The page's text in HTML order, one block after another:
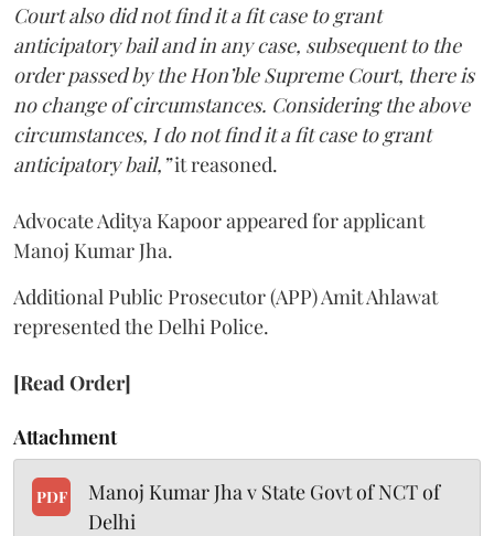
Court also did not find it a fit case to grant
anticipatory bail and in any case, subsequent to the
order passed by the Hon’ble Supreme Court, there is
no change of circumstances. Considering the above
circumstances, I do not find it a fit case to grant
anticipatory bail,”it reasoned.
Advocate Aditya Kapoor appeared for applicant
Manoj Kumar Jha.
Additional Public Prosecutor (APP) Amit Ahlawat
represented the Delhi Police.
[Read Order]
Attachment
PDF
Manoj Kumar Jha v State Govt of NCT of
Delhi